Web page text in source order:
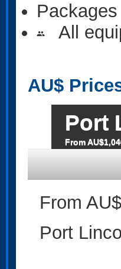
people All
AU$
Port
From
From
Port